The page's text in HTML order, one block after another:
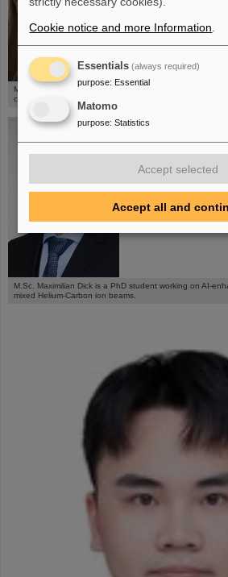
M.Sc. Maria Chiara Martire is a PhD student and works
cancer patients.
M.Sc. Maximilian Dick is a PhD student working on AI-
mixed Helium-Carbon ion beams.
Cookie notice and more Information
Essentials (always required)
purpose: Essential
Matomo
purpose: Statistics
Accept selected
Accept all and